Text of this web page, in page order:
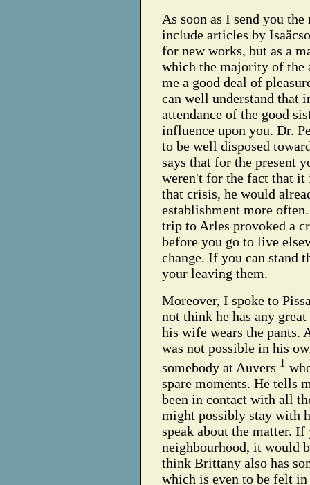
As soon as I send you
include articles by
for new works, but as a
which the majority of the
me a good deal of
can well understand that
attendance of the good
influence upon you. Dr.
to be well disposed
says that for the present
weren't for the fact that it
that crisis, he would
establishment more often.
trip to Arles provoked a
before you go to live
change. If you can stand
your leaving them.
Moreover, I spoke to
not think he has any
his wife wears the pants.
was not possible in his
somebody at Auvers 1
spare moments. He tells
been in contact with all
might possibly stay with
speak about the matter.
neighbourhood, it would
think Brittany also has
which is even to be felt